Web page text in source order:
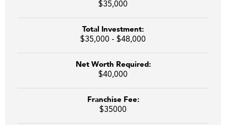
$35,000
Total Investment:
$35,000 - $48,000
Net Worth Required:
$40,000
Franchise Fee:
$35000